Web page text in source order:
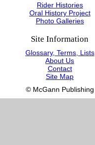
Rider Histories
Oral History Project
Photo Galleries
Site Information
Glossary, Terms, Lists
About Us
Contact
Site Map
© McGann Publishing